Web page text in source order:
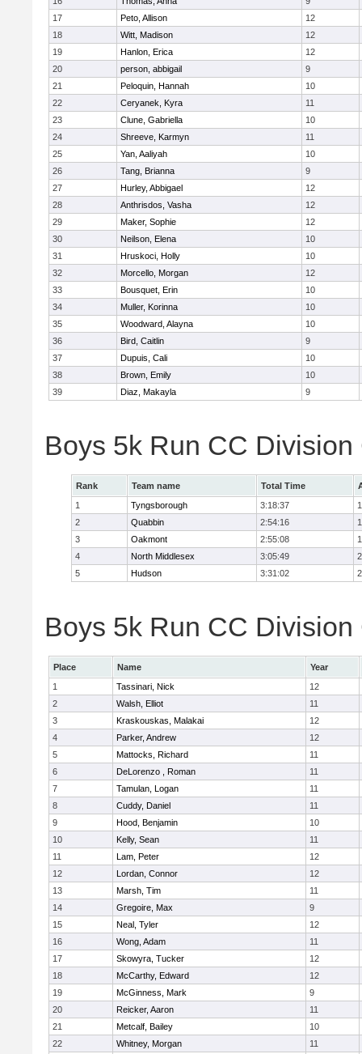
17
Peto, Allison
12
18
Witt, Madison
12
19
Hanlon, Erica
12
20
person, abbigail
9
21
Peloquin, Hannah
10
22
Ceryanek, Kyra
11
23
Clune, Gabriella
10
24
Shreeve, Karmyn
11
25
Yan, Aaliyah
10
26
Tang, Brianna
9
27
Hurley, Abbigael
12
28
Anthrisdos, Vasha
12
29
Maker, Sophie
12
30
Neilson, Elena
10
31
Hruskoci, Holly
10
32
Morcello, Morgan
12
33
Bousquet, Erin
10
34
Muller, Korinna
10
35
Woodward, Alayna
10
36
Bird, Caitlin
9
37
Dupuis, Cali
10
38
Brown, Emily
10
39
Diaz, Makayla 9
Boys 5k Run CC Division
Rank Team name Total Time
1
Tyngsborough 3:18:37
2
Quabbin 2:54:16
3
Oakmont 2:55:08
4
North Middlesex 3:05:49
5
Hudson 3:31:02
Boys 5k Run CC
Place Name
Year
1
Tassinari, Nick
12
2
Walsh, Elliot
11
3
Kraskouskas, Malakai
12
4
Parker, Andrew
12
5
Mattocks, Richard
11
6
DeLorenzo , Roman
11
7
Tamulan, Logan
11
8
Cuddy, Daniel
11
9
Hood, Benjamin
10
10
Kelly, Sean
11
11
Lam, Peter
12
12
Lordan, Connor
12
13
Marsh, Tim
11
14
Gregoire, Max
9
15
Neal, Tyler
12
16
Wong, Adam
11
17
Skowyra, Tucker
12
18
McCarthy, Edward
12
19
McGinness, Mark
9
20
Reicker, Aaron
11
21
Metcalf, Bailey
10
22
Whitney, Morgan
11